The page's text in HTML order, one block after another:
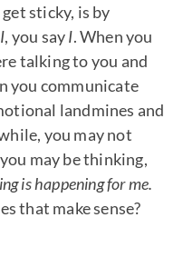
sticky, is by
I, you sayI. When you
talking to you and
you communicate
landmines and
you may not
may be thinking,
is happening for me.
that make sense?